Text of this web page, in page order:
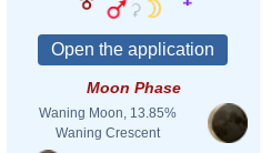
Moon Phase
Waning Moon, 13.85%
Waning Crescent